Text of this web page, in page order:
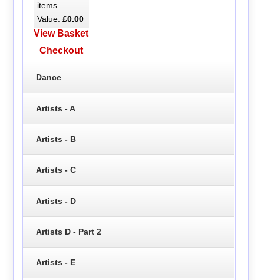
items
Value: £0.00
View Basket
Checkout
Dance
Artists - A
Artists - B
Artists - C
Artists - D
Artists D - Part 2
Artists - E